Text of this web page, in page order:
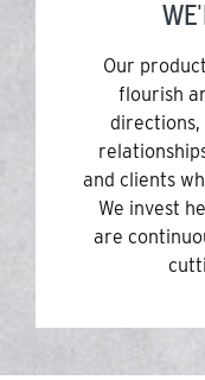
Our
flourish
directions,
and clients
We invest
are